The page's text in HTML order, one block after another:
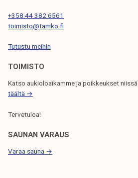
a
k
n
t
i
n
g
m
+358 44 382 6561
toimisto@tamko.fi
Tutustu meihin
TOIMISTO
Katso aukioloaikamme ja poikkeukset niissä
täältä →
Tervetuloa!
SAUNAN VARAUS
Varaa sauna →